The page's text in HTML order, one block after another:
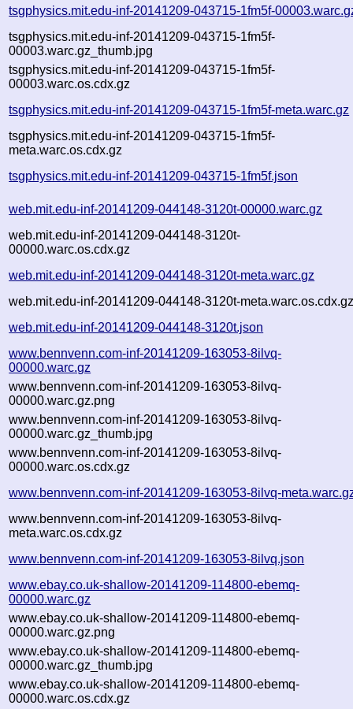
tsgphysics.mit.edu-inf-20141209-043715-1fm5f-
tsgphysics.mit.edu-inf-20141209-043715-1fm5f-
00003.warc.gz_thumb.jpg
tsgphysics.mit.edu-inf-20141209-043715-1fm5f-
00003.warc.os.cdx.gz
tsgphysics.mit.edu-inf-20141209-043715-1fm5f-meta.warc.gz
tsgphysics.mit.edu-inf-20141209-043715-1fm5f-
meta.warc.os.cdx.gz
tsgphysics.mit.edu-inf-20141209-043715-1fm5f.json
web.mit.edu-inf-20141209-044148-3120t-00000.warc.gz
web.mit.edu-inf-20141209-044148-3120t-
00000.warc.os.cdx.gz
web.mit.edu-inf-20141209-044148-3120t-meta.warc.gz
web.mit.edu-inf-20141209-044148-3120t-
web.mit.edu-inf-20141209-044148-3120t.json
www.bennvenn.com-inf-20141209-163053-8ilvq-
00000.warc.gz
www.bennvenn.com-inf-20141209-163053-8ilvq-
00000.warc.gz.png
www.bennvenn.com-inf-20141209-163053-8ilvq-
00000.warc.gz_thumb.jpg
www.bennvenn.com-inf-20141209-163053-8ilvq-
00000.warc.os.cdx.gz
www.bennvenn.com-inf-20141209-163053-8ilvq-
www.bennvenn.com-inf-20141209-163053-8ilvq-
meta.warc.os.cdx.gz
www.bennvenn.com-inf-20141209-163053-8ilvq.json
www.ebay.co.uk-shallow-20141209-114800-ebemq-
00000.warc.gz
www.ebay.co.uk-shallow-20141209-114800-ebemq-
00000.warc.gz.png
www.ebay.co.uk-shallow-20141209-114800-ebemq-
00000.warc.gz_thumb.jpg
www.ebay.co.uk-shallow-20141209-114800-ebemq-
00000.warc.os.cdx.gz